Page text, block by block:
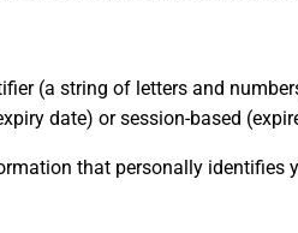
(a string of letters and
date) or session-based
that personally